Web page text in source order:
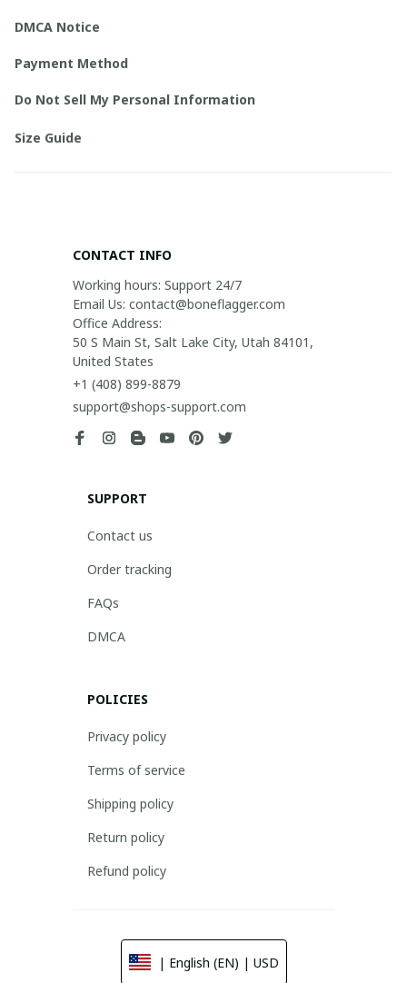
DMCA Notice
Payment Method
Do Not Sell My Personal Information
Size Guide
CONTACT INFO
Working hours: Support 24/7
Email Us: contact@boneflagger.com
Office Address:
50 S Main St, Salt Lake City, Utah 84101,
United States
+1 (408) 899-8879
support@shops-support.com
SUPPORT
Contact us
Order tracking
FAQs
DMCA
POLICIES
Privacy policy
Terms of service
Shipping policy
Return policy
Refund policy
| English (EN) | USD